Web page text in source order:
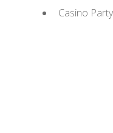
Casino Party